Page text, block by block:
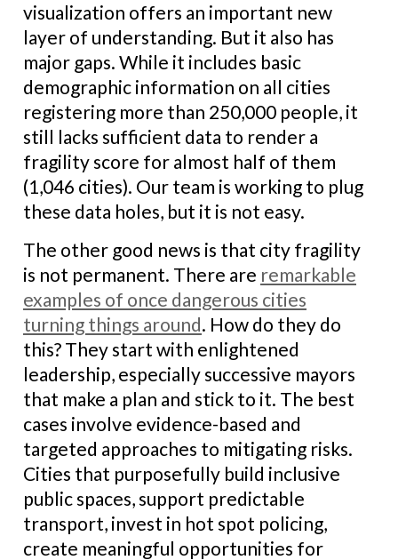
visualization offers an important new
layer of understanding. But it also has
major gaps. While it includes basic
demographic information on all cities
registering more than 250,000 people, it
still lacks sufficient data to render a
fragility score for almost half of them
(1,046 cities). Our team is working to plug
these data holes, but it is not easy.
The other good news is that city fragility
is not permanent. There are remarkable
examples of once dangerous cities
turning things around. How do they do
this? They start with enlightened
leadership, especially successive mayors
that make a plan and stick to it. The best
cases involve evidence-based and
targeted approaches to mitigating risks.
Cities that purposefully build inclusive
public spaces, support predictable
transport, invest in hot spot policing,
create meaningful opportunities for